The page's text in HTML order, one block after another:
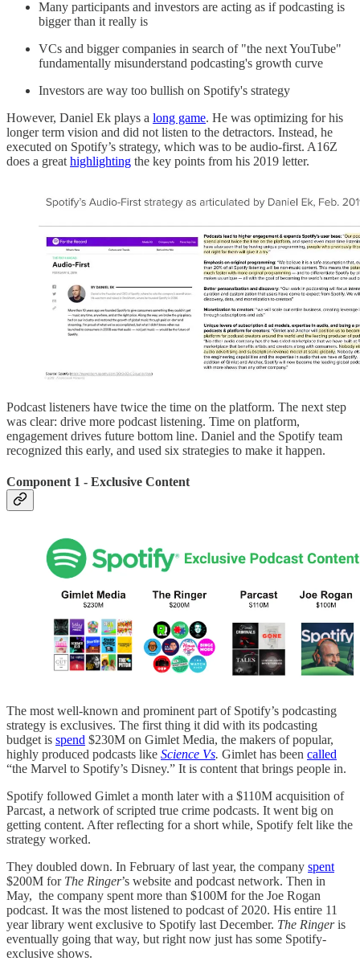
Many participants and investors are acting as if podcasting is
bigger than it really is
VCs and bigger companies in search of "the next YouTube"
fundamentally misunderstand podcasting's growth curve
Investors are way too bullish on Spotify's strategy
However, Daniel Ek plays a long game. He was optimizing for his
longer term vision and did not listen to the detractors. Instead, he
executed on Spotify’s strategy, which was to be audio-first. A16Z
does a great highlighting the key points from his 2019 letter.
Podcast listeners have twice the time on the platform. The next step
was clear: drive more podcast listening. Time on platform,
engagement drives future bottom line. Daniel and the Spotify team
recognized this early, and used six strategies to make it happen.
Component 1 - Exclusive Content
The most well-known and prominent part of Spotify’s podcasting
strategy is exclusives. The first thing it did with its podcasting
budget is spend $230M on Gimlet Media, the makers of popular,
highly produced podcasts like Science Vs. Gimlet has been called
“the Marvel to Spotify’s Disney.” It is content that brings people in.
Spotify followed Gimlet a month later with a $110M acquisition of
Parcast, a network of scripted true crime podcasts. It went big on
getting content. After reflecting for a short while, Spotify felt like the
strategy worked.
They doubled down. In February of last year, the company spent
$200M for The Ringer’s website and podcast network. Then in
May, the company spent more than $100M for the Joe Rogan
podcast. It was the most listened to podcast of 2020. His entire 11
year library went exclusive to Spotify last December. The Ringeris
eventually going that way, but right now just has some Spotify-
exclusive shows.